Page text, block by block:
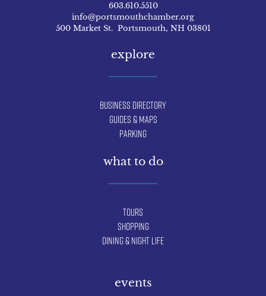
603.610.5510
info@portsmouthchamber.org
500 Market St. Portsmouth, NH 03801
explore
Business Directory
Guides & Maps
Parking
what to do
Tours
Shopping
Dining & Night Life
events